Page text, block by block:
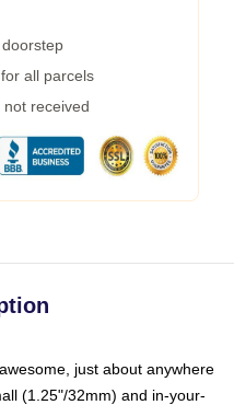
all parcels
received
just about anywhere
(1.25"/32mm) and in-your-